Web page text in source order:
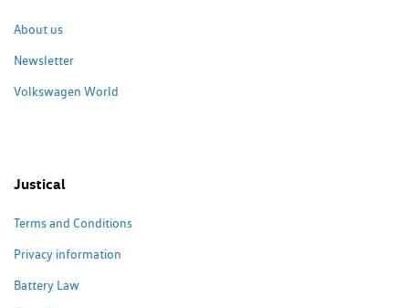
About us
Newsletter
Volkswagen World
Justical
Terms and Conditions
Privacy information
Battery Law